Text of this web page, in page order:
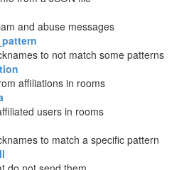
and abuse messages
to not match some patterns
affiliations in rooms
users in rooms
to match a specific pattern